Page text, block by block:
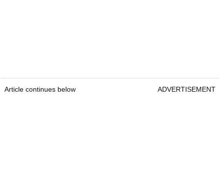
Article continues below ADVERTISEMENT